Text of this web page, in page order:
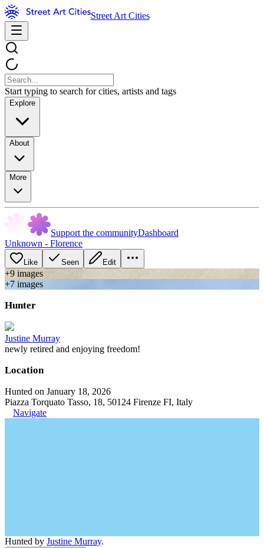
Street Art Cities
Start typing to search for cities, artists and tags
Explore
About
More
Support the communityDashboard
Unknown - Florence
Like Seen Edit
+9 images
+7 images
Hunter
Justine Murray
newly retired and enjoying freedom!
Location
Hunted on January 18, 2026
Piazza Torquato Tasso, 18, 50124 Firenze FI, Italy
Navigate
Hunted by Justine Murray.